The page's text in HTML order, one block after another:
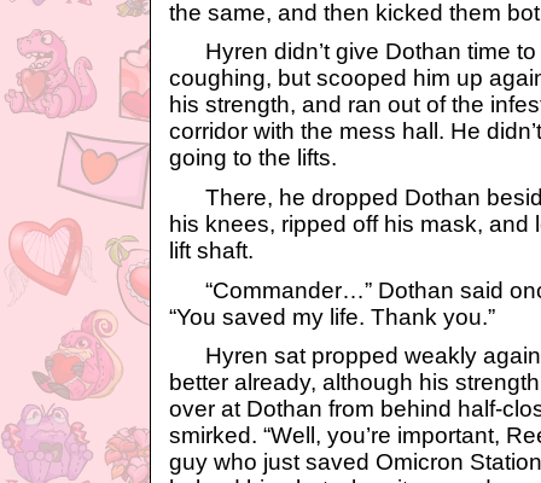
the same, and then kicked them
Hyren didn’t give Dothan time to
coughing, but scooped him up
his strength, and ran out of the
corridor with the mess hall. He
going to the lifts.
There, he dropped Dothan
his knees, ripped off his mask, and
lift shaft.
“Commander…” Dothan said
“You saved my life. Thank you.”
Hyren sat propped weakly
better already, although his
over at Dothan from behind half-
smirked. “Well, you’re important,
guy who just saved Omicron